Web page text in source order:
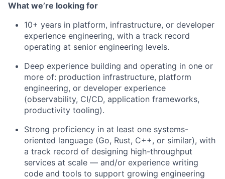
What we’re looking for
10+ years in platform, infrastructure, or developer
experience engineering, with a track record
operating at senior engineering levels.
Deep experience building and operating in one or
more of: production infrastructure, platform
engineering, or developer experience
(observability, CI/CD, application frameworks,
productivity tooling).
Strong proficiency in at least one systems-
oriented language (Go, Rust, C++, or similar), with
a track record of designing high-throughput
services at scale — and/or experience writing
code and tools to support growing engineering